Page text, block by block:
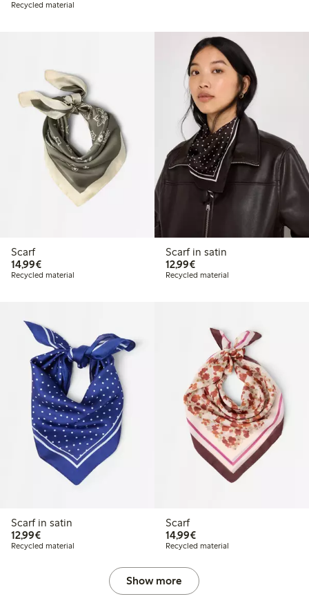
Recycled material
Scarf
14,99€€14.99
Recycled material
Scarf in satin
12,99€€12.99
Recycled material
Scarf in satin
12,99€€12.99
Recycled material
Scarf
14,99€€14.99
Recycled material
Show more